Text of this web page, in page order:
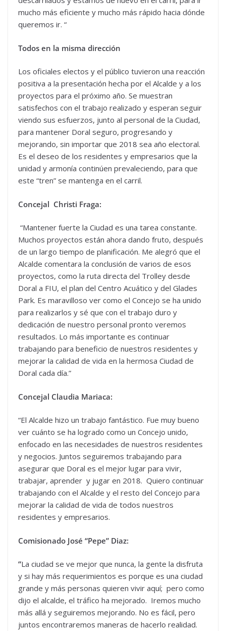
mucho más eficiente y mucho más rápido hacia dónde
queremos ir. “
Todos en la misma dirección
Los oficiales electos y el público tuvieron una reacción
positiva a la presentación hecha por el Alcalde y a los
proyectos para el próximo año. Se muestran
satisfechos con el trabajo realizado y esperan seguir
viendo sus esfuerzos, junto al personal de la Ciudad,
para mantener Doral seguro, progresando y
mejorando, sin importar que 2018 sea año electoral.
Es el deseo de los residentes y empresarios que la
unidad y armonía continúen prevaleciendo, para que
este “tren” se mantenga en el carril.
Concejal Christi Fraga:
“Mantener fuerte la Ciudad es una tarea constante.
Muchos proyectos están ahora dando fruto, después
de un largo tiempo de planificación. Me alegró que el
Alcalde comentara la conclusión de varios de esos
proyectos, como la ruta directa del Trolley desde
Doral a FIU, el plan del Centro Acuático y del Glades
Park. Es maravilloso ver como el Concejo se ha unido
para realizarlos y sé que con el trabajo duro y
dedicación de nuestro personal pronto veremos
resultados. Lo más importante es continuar
trabajando para beneficio de nuestros residentes y
mejorar la calidad de vida en la hermosa Ciudad de
Doral cada día.”
Concejal Claudia Mariaca:
“El Alcalde hizo un trabajo fantástico. Fue muy bueno
ver cuánto se ha logrado como un Concejo unido,
enfocado en las necesidades de nuestros residentes
y negocios. Juntos seguiremos trabajando para
asegurar que Doral es el mejor lugar para vivir,
trabajar, aprender y jugar en 2018. Quiero continuar
trabajando con el Alcalde y el resto del Concejo para
mejorar la calidad de vida de todos nuestros
residentes y empresarios.
Comisionado José “Pepe” Diaz:
“La ciudad se ve mejor que nunca, la gente la disfruta
y si hay más requerimientos es porque es una ciudad
grande y más personas quieren vivir aquí; pero como
dijo el alcalde, el tráfico ha mejorado. Iremos mucho
más allá y seguiremos mejorando. No es fácil, pero
juntos encontraremos maneras de hacerlo realidad.